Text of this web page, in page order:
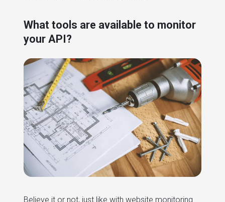
What tools are available to monitor
your API?
Believe it or not, just like with website monitoring